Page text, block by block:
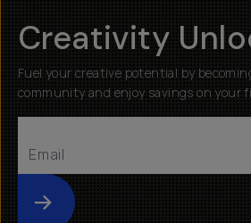
Creativity
Fuel your creative potential by
community and enjoy savings on your
Submit